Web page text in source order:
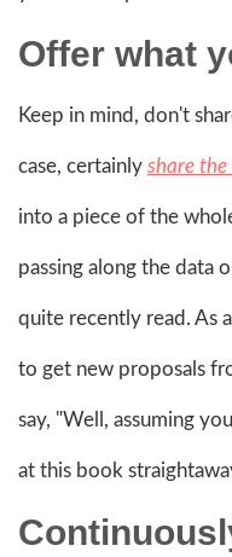
Offer what
Keep in mind, don't
case, certainly share
into a piece of the
passing along the data
quite recently read. As
to get new proposals
say, "Well, assuming
at this book